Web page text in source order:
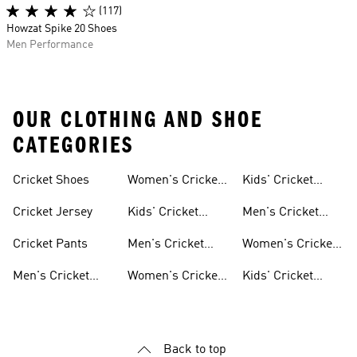
(117)
Howzat Spike 20 Shoes
Men Performance
OUR CLOTHING AND SHOE
CATEGORIES
Cricket Shoes
Cricket Jersey
Cricket Pants
Men's Cricket
Women's Cricket
Kids' Cricket
Men's Cricket
Women's Cricket
Kids' Cricket
Men's Cricket
Women's Cricket
Kids' Cricket
Back to top